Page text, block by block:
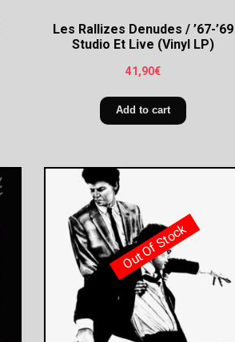
Les Rallizes Denudes / ’67-’69
Studio Et Live (Vinyl LP)
41,90€
Add to cart
Out Of Stock